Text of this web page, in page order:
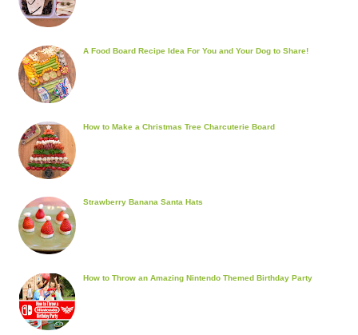
A Food Board Recipe Idea For You and Your Dog to Share!
How to Make a Christmas Tree Charcuterie Board
Strawberry Banana Santa Hats
How to Throw an Amazing Nintendo Themed Birthday Party